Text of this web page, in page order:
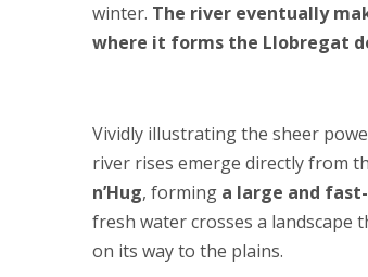
winter. The river eventually
where it forms the Llobregat
Vividly illustrating the sheer
river rises emerge directly from
n’Hug, forminga large and
fresh water crosses a landscape
on its way to the plains.